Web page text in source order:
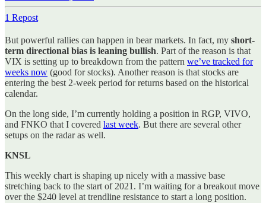
1 Repost
But powerful rallies can happen in bear markets. In fact, my short-
term directional bias is leaning bullish. Part of the reason is that
VIX is setting up to breakdown from the pattern we’ve tracked for
weeks now (good for stocks). Another reason is that stocks are
entering the best 2-week period for returns based on the historical
calendar.
On the long side, I’m currently holding a position in RGP, VIVO,
and FNKO that I covered last week. But there are several other
setups on the radar as well.
KNSL
This weekly chart is shaping up nicely with a massive base
stretching back to the start of 2021. I’m waiting for a breakout move
over the $240 level at trendline resistance to start a long position.